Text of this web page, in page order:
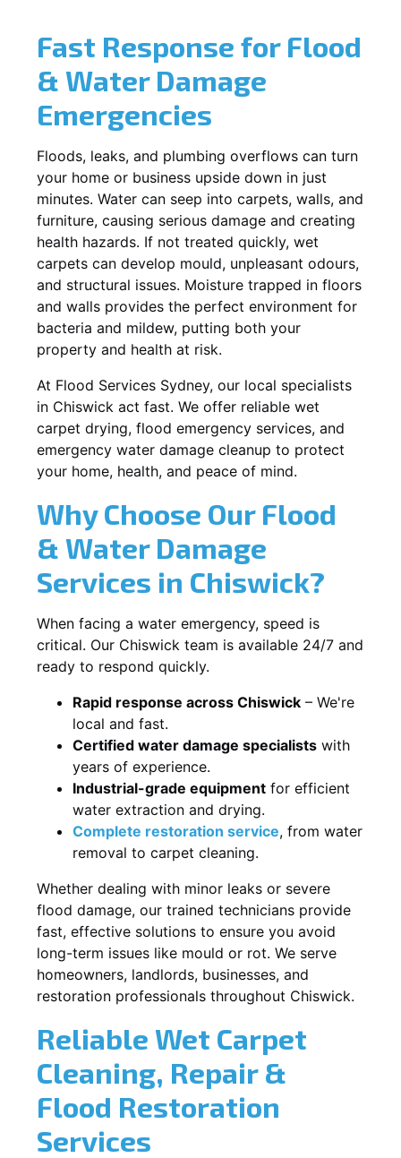
Fast Response for Flood
& Water Damage
Emergencies
Floods, leaks, and plumbing overflows can turn
your home or business upside down in just
minutes. Water can seep into carpets, walls, and
furniture, causing serious damage and creating
health hazards. If not treated quickly, wet
carpets can develop mould, unpleasant odours,
and structural issues. Moisture trapped in floors
and walls provides the perfect environment for
bacteria and mildew, putting both your
property and health at risk.
At Flood Services Sydney, our local specialists
in Chiswick act fast. We offer reliable wet
carpet drying, flood emergency services, and
emergency water damage cleanup to protect
your home, health, and peace of mind.
Why Choose Our Flood
& Water Damage
Services in Chiswick?
When facing a water emergency, speed is
critical. Our Chiswick team is available 24/7 and
ready to respond quickly.
Rapid response across Chiswick – We're
local and fast.
Certified water damage specialists with
years of experience.
Industrial-grade equipment for efficient
water extraction and drying.
Complete restoration service, from water
removal to carpet cleaning.
Whether dealing with minor leaks or severe
flood damage, our trained technicians provide
fast, effective solutions to ensure you avoid
long-term issues like mould or rot. We serve
homeowners, landlords, businesses, and
restoration professionals throughout Chiswick.
Reliable Wet Carpet
Cleaning, Repair &
Flood Restoration
Services